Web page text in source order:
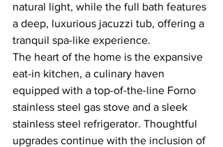
natural light, while the full bath features
a deep, luxurious jacuzzi tub, offering a
tranquil spa-like experience.
The heart of the home is the expansive
eat-in kitchen, a culinary haven
equipped with a top-of-the-line Forno
stainless steel gas stove and a sleek
stainless steel refrigerator. Thoughtful
upgrades continue with the inclusion of